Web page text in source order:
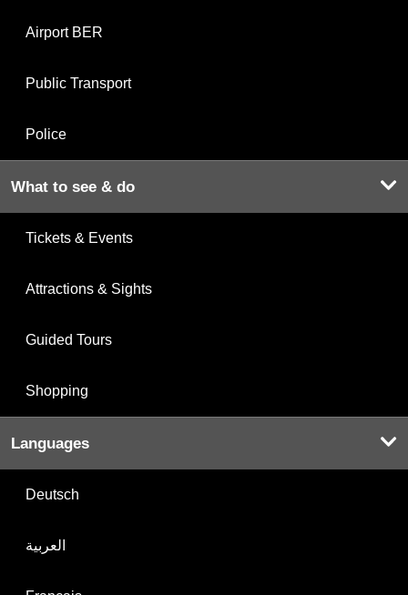
Airport BER
Public Transport
Police
What to see & do
Tickets & Events
Attractions & Sights
Guided Tours
Shopping
Languages
Deutsch
العربية